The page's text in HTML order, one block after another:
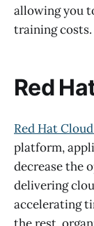
allowing you
training costs.
Red
Red Hat
platform,
decrease the
delivering
accelerating